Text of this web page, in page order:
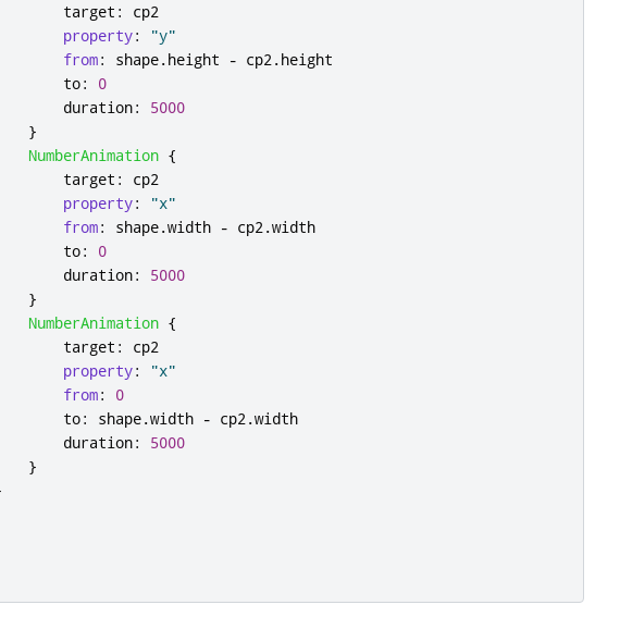
target :
cp2
property:
"y"
from: shape.height - cp2.height
to:
0
duration:
5000
}
NumberAnimation {
target :
cp2
property:
"x"
from: shape.width - cp2.width
to:
0
duration:
5000
}
NumberAnimation {
target :
cp2
property:
"x"
from:
0
to: shape.width - cp2.width
duration:
5000
}